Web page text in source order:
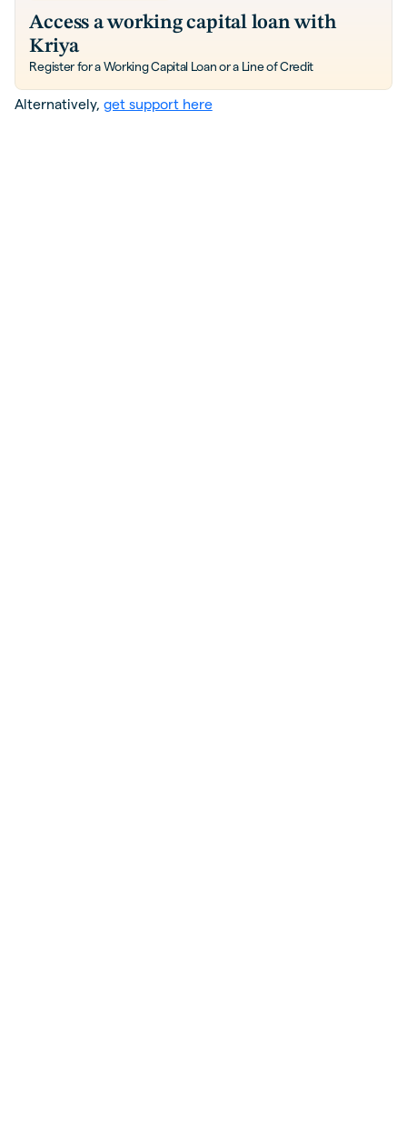
Access a working capital loan with
Kriya
Register for a Working Capital Loan or a Line of Credit
Alternatively, get support here